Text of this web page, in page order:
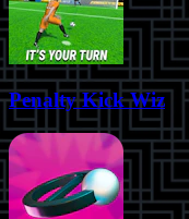
Penalty Kick Wiz